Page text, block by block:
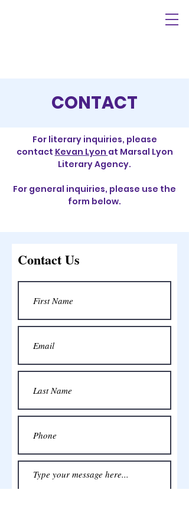
CONTACT
For literary inquiries, please
contact Kevan Lyon at Marsal Lyon
Literary Agency.
For general inquiries, please use the
form below.
Contact Us